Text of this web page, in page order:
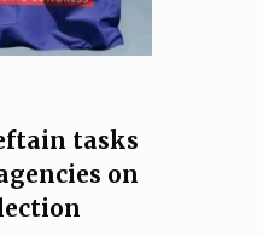
tasks
on